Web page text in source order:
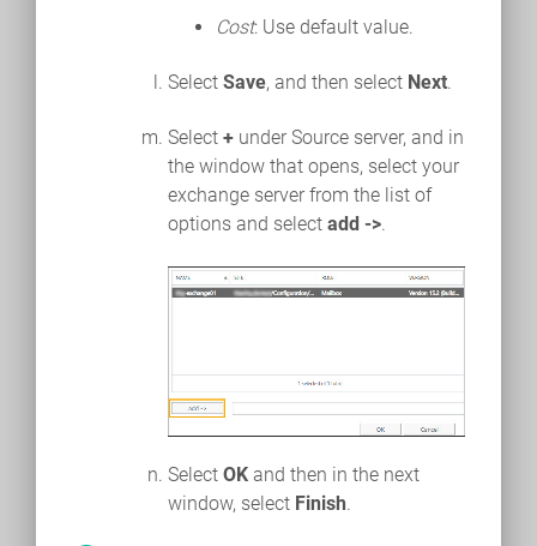
Cost: Use default value.
Select Save, and then select Next.
Select + under Source server, and in
the window that opens, select your
exchange server from the list of
options and select add ->.
Select OK and then in the next
window, select Finish.